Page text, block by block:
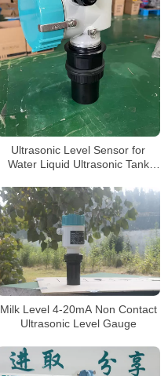
Ultrasonic Level Sensor for
Water Liquid Ultrasonic Tank
Milk Level 4-20mA Non Contact
Ultrasonic Level Gauge